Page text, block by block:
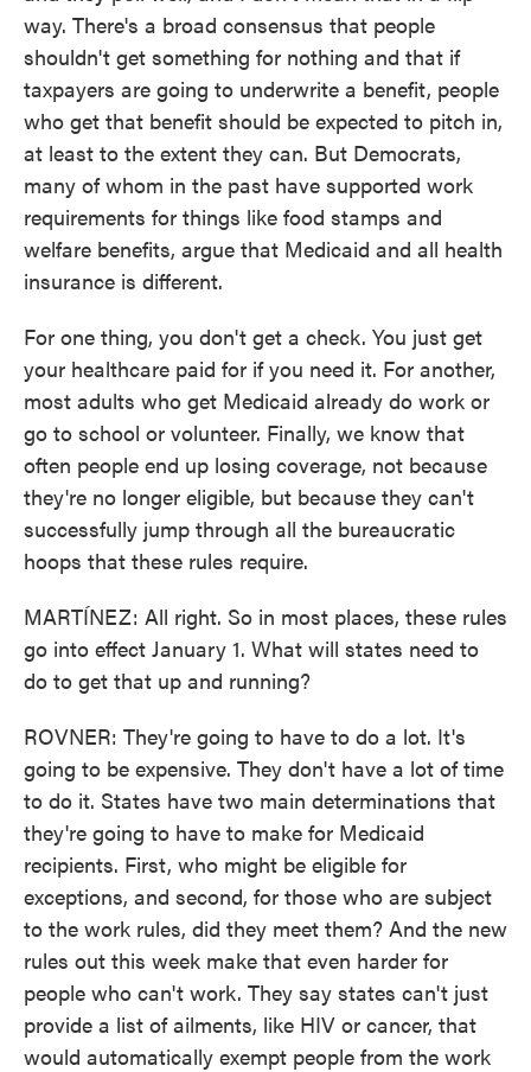
way. There's a broad consensus that people
shouldn't get something for nothing and that if
taxpayers are going to underwrite a benefit, people
who get that benefit should be expected to pitch in,
at least to the extent they can. But Democrats,
many of whom in the past have supported work
requirements for things like food stamps and
welfare benefits, argue that Medicaid and all health
insurance is different.
For one thing, you don't get a check. You just get
your healthcare paid for if you need it. For another,
most adults who get Medicaid already do work or
go to school or volunteer. Finally, we know that
often people end up losing coverage, not because
they're no longer eligible, but because they can't
successfully jump through all the bureaucratic
hoops that these rules require.
MARTÍNEZ: All right. So in most places, these rules
go into effect January 1. What will states need to
do to get that up and running?
ROVNER: They're going to have to do a lot. It's
going to be expensive. They don't have a lot of time
to do it. States have two main determinations that
they're going to have to make for Medicaid
recipients. First, who might be eligible for
exceptions, and second, for those who are subject
to the work rules, did they meet them? And the new
rules out this week make that even harder for
people who can't work. They say states can't just
provide a list of ailments, like HIV or cancer, that
would automatically exempt people from the work